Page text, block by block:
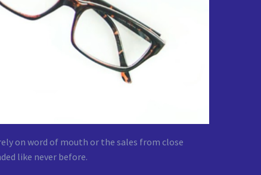
on word of mouth or the sales from close
like never before.